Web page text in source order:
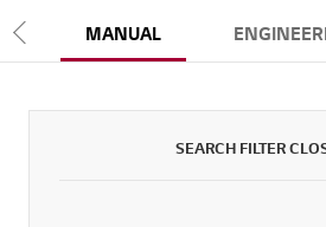
MANUAL
Scroll Left
SEARCH FILTER